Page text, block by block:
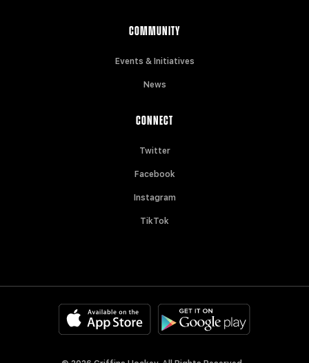
COMMUNITY
Events & Initiatives
News
CONNECT
Twitter
Facebook
Instagram
TikTok